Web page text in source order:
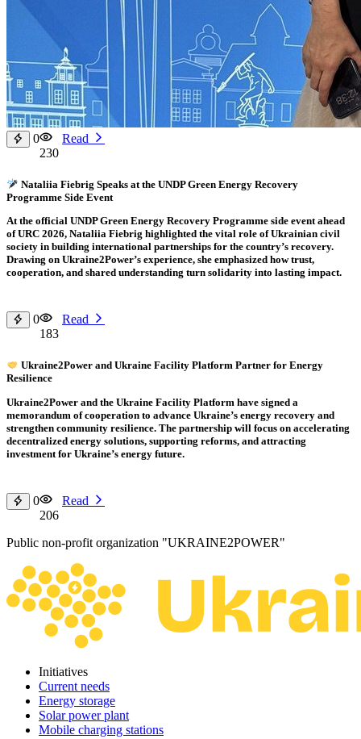
0
230
Read
Nataliia Fiebrig Speaks at the UNDP Green Energy Recovery
Programme Side Event
At the official UNDP Green Energy Recovery Programme side event ahead
of URC 2026, Nataliia Fiebrig highlighted the vital role of Ukrainian civil
society in building international partnerships for the country’s recovery.
Drawing on Ukraine2Power’s experience, she emphasized how trust,
cooperation, and shared understanding turn solidarity into lasting impact.
0
183
Read
Ukraine2Power and Ukraine Facility Platform Partner for Energy
Resilience
Ukraine2Power and the Ukraine Facility Platform have signed a
memorandum of cooperation to advance Ukraine’s energy recovery and
strengthen community resilience. The partnership will focus on accelerating
decentralized energy solutions, supporting reforms, and attracting
investment for Ukraine’s energy future.
0
206
Read
Public non-profit organization "UKRAINE2POWER"
Initiatives
Current needs
Energy storage
Solar power plant
Mobile charging stations